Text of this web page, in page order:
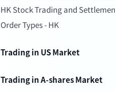
HK Stock Trading and
Order Types - HK
Trading in US Market
Trading in A-shares Market